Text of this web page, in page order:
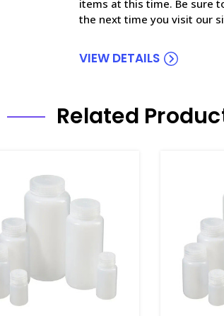
items at this time. Be sure
the next time you visit our
VIEW DETAILS
Related